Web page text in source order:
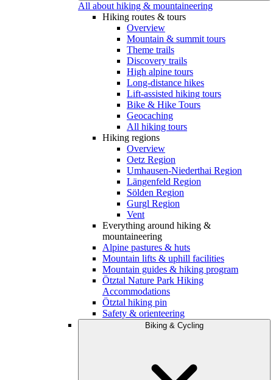
All about hiking & mountaineering
Hiking routes & tours
Overview
Mountain & summit tours
Theme trails
Discovery trails
High alpine tours
Long-distance hikes
Lift-assisted hiking tours
Bike & Hike Tours
Geocaching
All hiking tours
Hiking regions
Overview
Oetz Region
Umhausen-Niederthai Region
Längenfeld Region
Sölden Region
Gurgl Region
Vent
Everything around hiking &
mountaineering
Alpine pastures & huts
Mountain lifts & uphill facilities
Mountain guides & hiking program
Ötztal Nature Park Hiking
Accommodations
Ötztal hiking pin
Safety & orienteering
Biking & Cycling